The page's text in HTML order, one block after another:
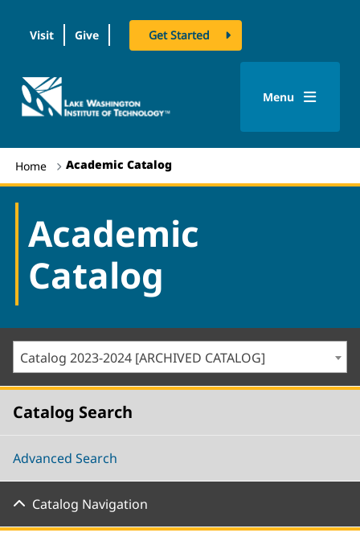
Visit Give Get Started
logo
Menu
Home Academic Catalog
Academic
Catalog
Catalog 2023-2024 [ARCHIVED CATALOG]
Catalog Search
Advanced Search
Catalog Navigation